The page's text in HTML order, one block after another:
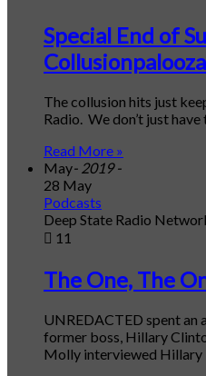
Special End of
The collusion hits just
Radio. We don’t just
Read More »
May- 2019 -
28 May
Podcasts
Deep State Radio
11
The One, The
UNREDACTED spent an
former boss, Hillary
Molly interviewed Hillary